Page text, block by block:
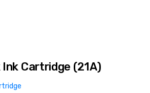
Ink Cartridge (21A)